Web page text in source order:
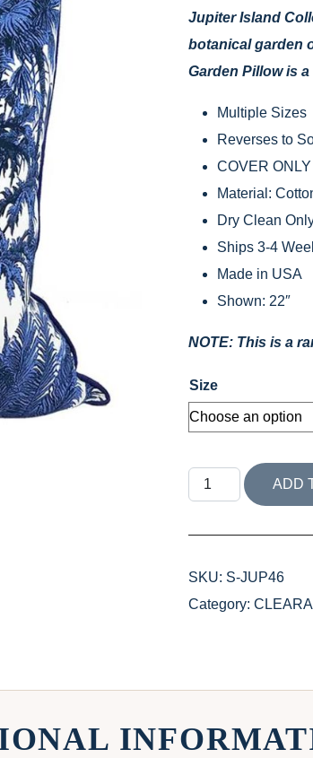
Jupiter Island
botanical garden
Garden Pillow is
Multiple Sizes
Reverses to
COVER
Material:
Dry Clean
Ships 3-4
Made in USA
Shown: 22″
NOTE: This is a
Size
JUPITER ISLAND
ADD
SKU: S-JUP46
Category: